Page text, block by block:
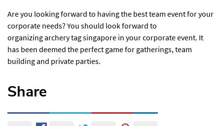
Are you looking forward to having the best team event for your
corporate needs? You should look forward to
organizing archery tag singapore in your corporate event. It
has been deemed the perfect game for gatherings, team
building and private parties.
Share